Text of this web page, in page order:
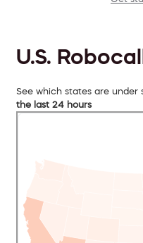
U.S.
See which states are under
the last 24 hours